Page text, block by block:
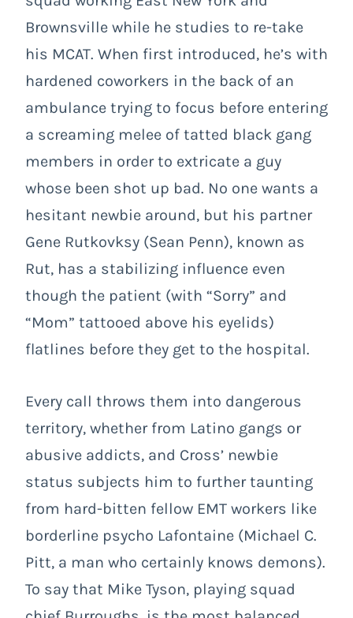
Brownsville while he studies to re-take
his MCAT. When first introduced, he’s with
hardened coworkers in the back of an
ambulance trying to focus before entering
a screaming melee of tatted black gang
members in order to extricate a guy
whose been shot up bad. No one wants a
hesitant newbie around, but his partner
Gene Rutkovksy (Sean Penn), known as
Rut, has a stabilizing influence even
though the patient (with “Sorry” and
“Mom” tattooed above his eyelids)
flatlines before they get to the hospital.
Every call throws them into dangerous
territory, whether from Latino gangs or
abusive addicts, and Cross’ newbie
status subjects him to further taunting
from hard-bitten fellow EMT workers like
borderline psycho Lafontaine (Michael C.
Pitt, a man who certainly knows demons).
To say that Mike Tyson, playing squad